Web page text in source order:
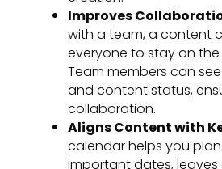
Improves
with a team, a content
everyone to stay on
Team members can
and content status,
collaboration.
Aligns Content with
calendar helps you
important dates, leaves